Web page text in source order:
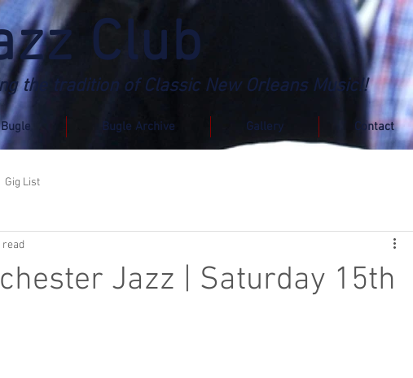
Club
the tradition of Classic New Orleans Music!!
Bugle Archive Gallery Contact
Gig List
Jazz | Saturday 15th
read